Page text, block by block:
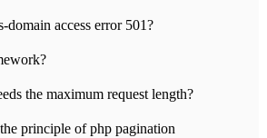
domain access error 501?
the maximum request length?
principle of php pagination